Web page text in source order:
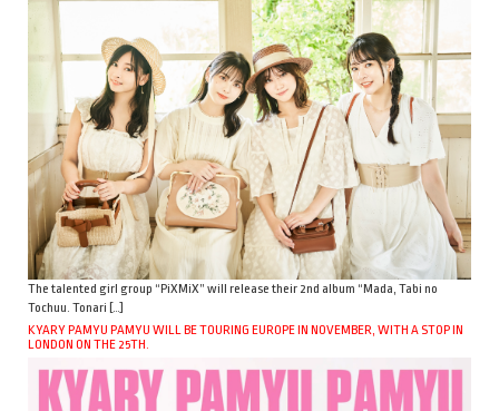
The talented girl group “PiXMiX” will release their 2nd album “Mada, Tabi no
Tochuu. Tonari […]
KYARY PAMYU PAMYU WILL BE TOURING EUROPE IN NOVEMBER, WITH A STOP IN
LONDON ON THE 25TH.